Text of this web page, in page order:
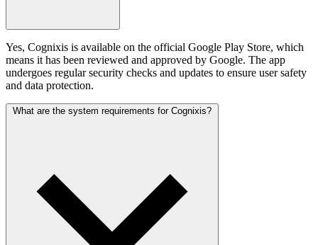
Yes, Cognixis is available on the official Google Play Store, which
means it has been reviewed and approved by Google. The app
undergoes regular security checks and updates to ensure user safety
and data protection.
What are the system requirements for Cognixis?